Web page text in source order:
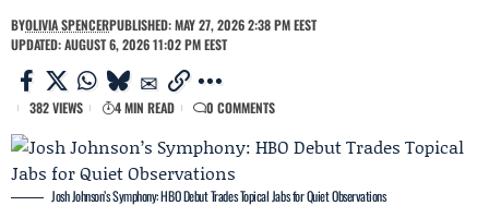
BYOLIVIA SPENCERPUBLISHED: MAY 27, 2026 2:38 PM EEST
UPDATED: AUGUST 6, 2026 11:02 PM EEST
382 VIEWS 4 MIN READ 0 COMMENTS
Josh Johnson’s Symphony: HBO Debut Trades Topical Jabs for Quiet Observations